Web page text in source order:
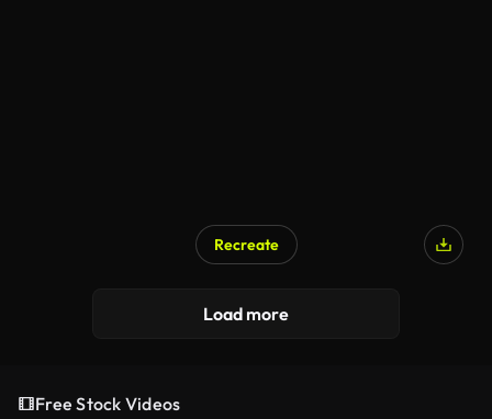
Recreate
Load more
Free Stock Videos